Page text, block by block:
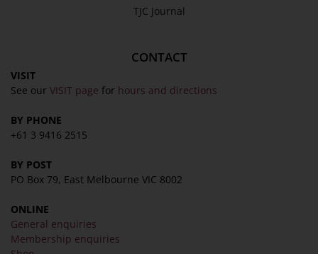
TJC Journal
CONTACT
VISIT
See our VISIT page for hours and directions
BY PHONE
+61 3 9416 2515
BY POST
PO Box 79, East Melbourne VIC 8002
ONLINE
General enquiries
Membership enquiries